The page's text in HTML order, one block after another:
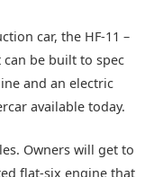
car, the HF-11 –
be built to spec
and an electric
available today.
Owners will get to
flat-six engine that